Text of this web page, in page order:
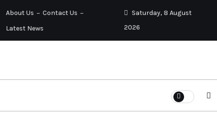
About Us
Contact Us
Latest News
Saturday, 8 August
2026